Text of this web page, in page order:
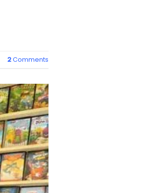
2Comments